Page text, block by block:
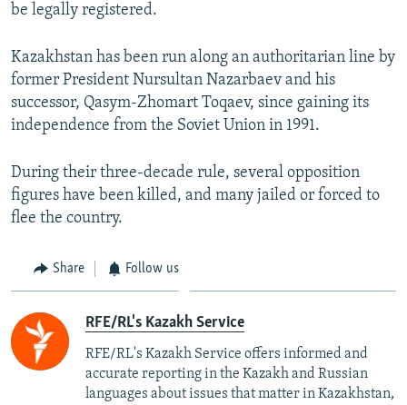
be legally registered.
Kazakhstan has been run along an authoritarian line by
former President Nursultan Nazarbaev and his
successor, Qasym-Zhomart Toqaev, since gaining its
independence from the Soviet Union in 1991.
During their three-decade rule, several opposition
figures have been killed, and many jailed or forced to
flee the country.
Share Follow us
RFE/RL's Kazakh Service
RFE/RL's Kazakh Service offers informed and
accurate reporting in the Kazakh and Russian
languages about issues that matter in Kazakhstan,